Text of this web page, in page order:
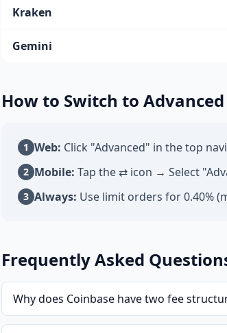
Kraken
Gemini
How to Switch to
1 Web: Click "Advanced" in the top
2 Mobile: Tap the ⇄ icon → Select
3 Always: Use limit orders for 0.40%
Frequently Asked
Why does Coinbase have two fee